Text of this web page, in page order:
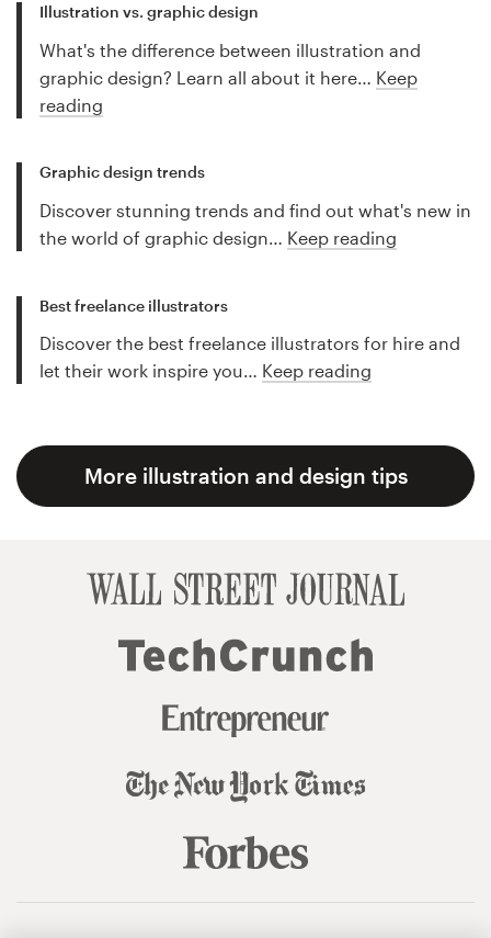
Illustration vs. graphic design
What's the difference between illustration and
graphic design? Learn all about it here… Keep
reading
Graphic design trends
Discover stunning trends and find out what's new in
the world of graphic design… Keep reading
Best freelance illustrators
Discover the best freelance illustrators for hire and
let their work inspire you… Keep reading
More illustration and design tips